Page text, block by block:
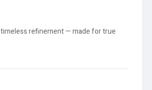
refinement — made for true